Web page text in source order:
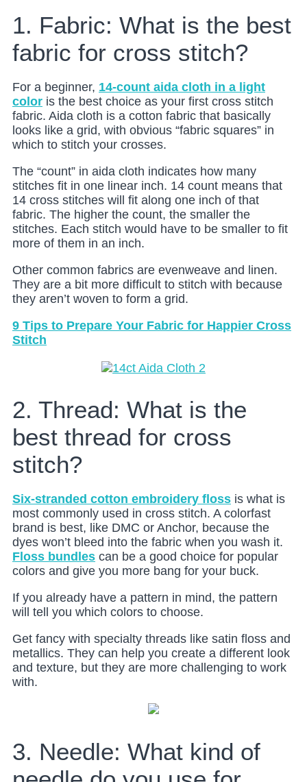
1. Fabric: What is the best
fabric for cross stitch?
For a beginner, 14-count aida cloth in a light
color is the best choice as your first cross stitch
fabric. Aida cloth is a cotton fabric that basically
looks like a grid, with obvious “fabric squares” in
which to stitch your crosses.
The “count” in aida cloth indicates how many
stitches fit in one linear inch. 14 count means that
14 cross stitches will fit along one inch of that
fabric. The higher the count, the smaller the
stitches. Each stitch would have to be smaller to fit
more of them in an inch.
Other common fabrics are evenweave and linen.
They are a bit more difficult to stitch with because
they aren’t woven to form a grid.
9 Tips to Prepare Your Fabric for Happier Cross
Stitch
2. Thread: What is the
best thread for cross
stitch?
Six-stranded cotton embroidery floss is what is
most commonly used in cross stitch. A colorfast
brand is best, like DMC or Anchor, because the
dyes won’t bleed into the fabric when you wash it.
Floss bundles can be a good choice for popular
colors and give you more bang for your buck.
If you already have a pattern in mind, the pattern
will tell you which colors to choose.
Get fancy with specialty threads like satin floss and
metallics. They can help you create a different look
and texture, but they are more challenging to work
with.
3. Needle: What kind of